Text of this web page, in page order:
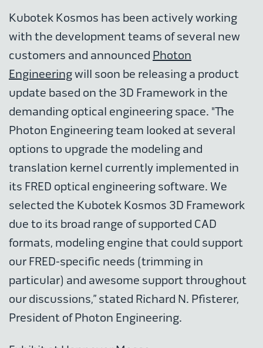
Kubotek Kosmos has been actively working
with the development teams of several new
customers and announced Photon
Engineeringwill soon be releasing a product
update based on the 3D Framework in the
demanding optical engineering space. "The
Photon Engineering team looked at several
options to upgrade the modeling and
translation kernel currently implemented in
its FRED optical engineering software. We
selected the Kubotek Kosmos 3D Framework
due to its broad range of supported CAD
formats, modeling engine that could support
our FRED-specific needs (trimming in
particular) and awesome support throughout
our discussions,” stated Richard N. Pfisterer,
President of Photon Engineering.